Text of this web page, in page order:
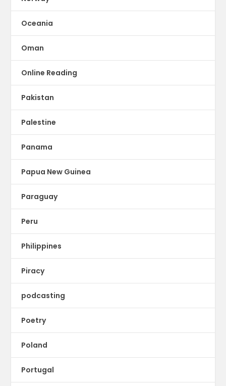
Oceania
Oman
Online Reading
Pakistan
Palestine
Panama
Papua New Guinea
Paraguay
Peru
Philippines
Piracy
podcasting
Poetry
Poland
Portugal